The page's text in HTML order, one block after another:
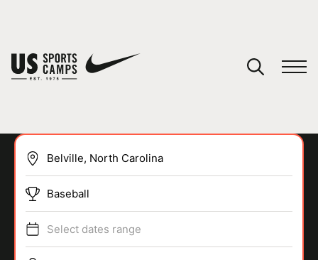
SPORTS
Baseball
Select dates range
You have no camps in your cart.